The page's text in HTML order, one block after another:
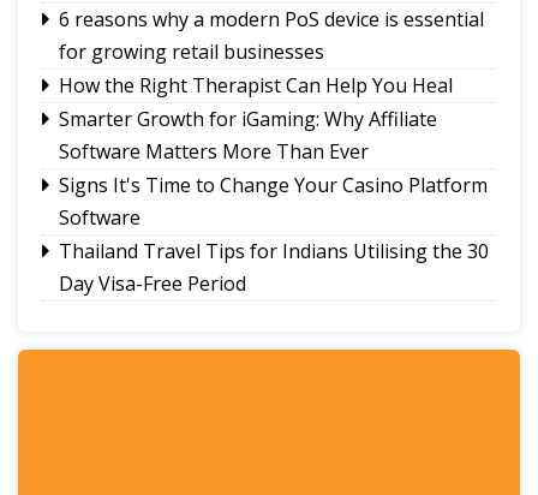
6 reasons why a modern PoS device is essential
for growing retail businesses
How the Right Therapist Can Help You Heal
Smarter Growth for iGaming: Why Affiliate
Software Matters More Than Ever
Signs It's Time to Change Your Casino Platform
Software
Thailand Travel Tips for Indians Utilising the 30
Day Visa-Free Period
Bookkeeping